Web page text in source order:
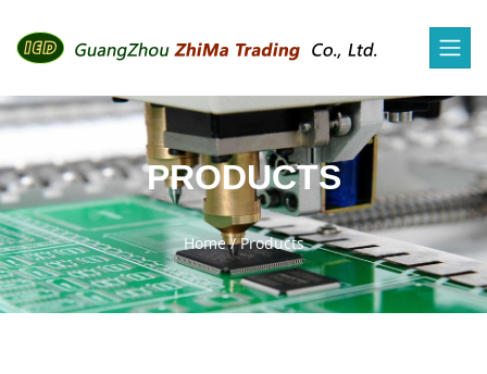
PRODUCTS
Home/Products